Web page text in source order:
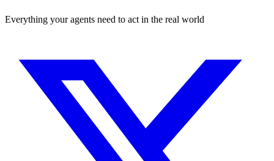
Everything your agents need to act in the real world